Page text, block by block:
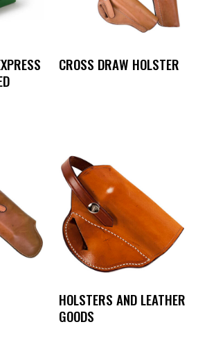
CROSS DRAW HOLSTER
HOLSTERS AND LEATHER
GOODS